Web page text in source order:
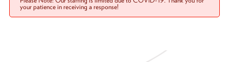
your patience in receiving a response!